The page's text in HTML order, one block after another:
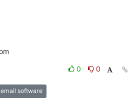
0
0
email software